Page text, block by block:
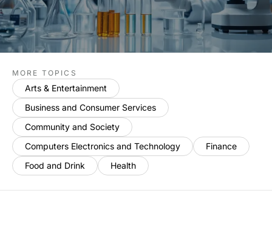
MORE TOPICS
Arts & Entertainment
Business and Consumer Services
Community and Society
Computers Electronics and Technology
Finance
Food and Drink
Health